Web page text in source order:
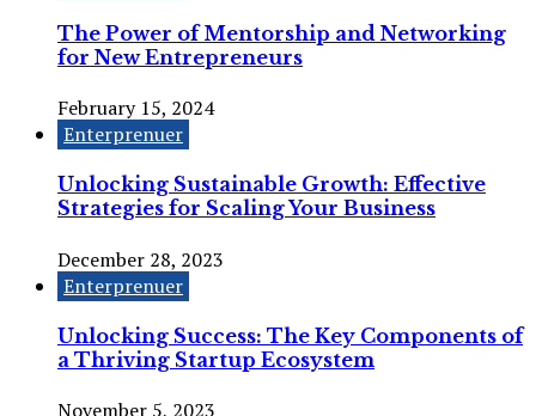
The Power of Mentorship and Networking
for New Entrepreneurs
February 15, 2024
Enterprenuer
Unlocking Sustainable Growth: Effective
Strategies for Scaling Your Business
December 28, 2023
Enterprenuer
Unlocking Success: The Key Components of
a Thriving Startup Ecosystem
November 5, 2023